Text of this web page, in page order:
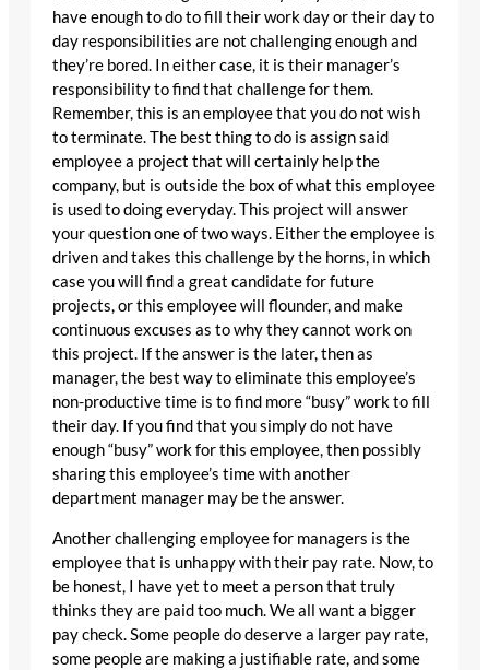
have enough to do to fill their work day or their day to
day responsibilities are not challenging enough and
they’re bored. In either case, it is their manager’s
responsibility to find that challenge for them.
Remember, this is an employee that you do not wish
to terminate. The best thing to do is assign said
employee a project that will certainly help the
company, but is outside the box of what this employee
is used to doing everyday. This project will answer
your question one of two ways. Either the employee is
driven and takes this challenge by the horns, in which
case you will find a great candidate for future
projects, or this employee will flounder, and make
continuous excuses as to why they cannot work on
this project. If the answer is the later, then as
manager, the best way to eliminate this employee’s
non-productive time is to find more “busy” work to fill
their day. If you find that you simply do not have
enough “busy” work for this employee, then possibly
sharing this employee’s time with another
department manager may be the answer.
Another challenging employee for managers is the
employee that is unhappy with their pay rate. Now, to
be honest, I have yet to meet a person that truly
thinks they are paid too much. We all want a bigger
pay check. Some people do deserve a larger pay rate,
some people are making a justifiable rate, and some